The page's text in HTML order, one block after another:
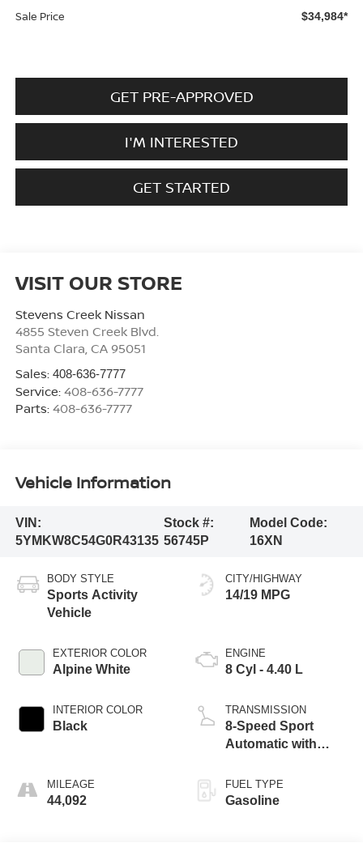
Sale Price $34,984*
GET PRE-APPROVED
I'M INTERESTED
GET STARTED
VISIT OUR STORE
Stevens Creek Nissan
4855 Steven Creek Blvd.
Santa Clara, CA 95051
Sales: 408-636-7777
Service: 408-636-7777
Parts: 408-636-7777
Vehicle Information
VIN:
5YMKW8C54G0R43135
Stock #:
56745P
Model Code:
16XN
BODY STYLE
Sports Activity
Vehicle
EXTERIOR COLOR
Alpine White
INTERIOR COLOR
Black
MILEAGE
44,092
CITY/HIGHWAY
14/19 MPG
ENGINE
8 Cyl - 4.40 L
TRANSMISSION
8-Speed Sport
Automatic with
FUEL TYPE
Gasoline